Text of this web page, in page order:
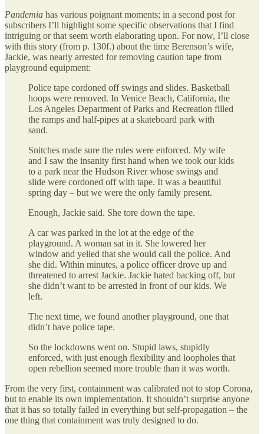
Pandemia has various poignant moments; in a second post for
subscribers I’ll highlight some specific observations that I find
intriguing or that seem worth elaborating upon. For now, I’ll close
with this story (from p. 130f.) about the time Berenson’s wife,
Jackie, was nearly arrested for removing caution tape from
playground equipment:
Police tape cordoned off swings and slides. Basketball
hoops were removed. In Venice Beach, California, the
Los Angeles Department of Parks and Recreation filled
the ramps and half-pipes at a skateboard park with
sand.
Snitches made sure the rules were enforced. My wife
and I saw the insanity first hand when we took our kids
to a park near the Hudson River whose swings and
slide were cordoned off with tape. It was a beautiful
spring day – but we were the only family present.
Enough, Jackie said. She tore down the tape.
A car was parked in the lot at the edge of the
playground. A woman sat in it. She lowered her
window and yelled that she would call the police. And
she did. Within minutes, a police officer drove up and
threatened to arrest Jackie. Jackie hated backing off, but
she didn’t want to be arrested in front of our kids. We
left.
The next time, we found another playground, one that
didn’t have police tape.
So the lockdowns went on. Stupid laws, stupidly
enforced, with just enough flexibility and loopholes that
open rebellion seemed more trouble than it was worth.
From the very first, containment was calibrated not to stop Corona,
but to enable its own implementation. It shouldn’t surprise anyone
that it has so totally failed in everything but self-propagation – the
one thing that containment was truly designed to do.